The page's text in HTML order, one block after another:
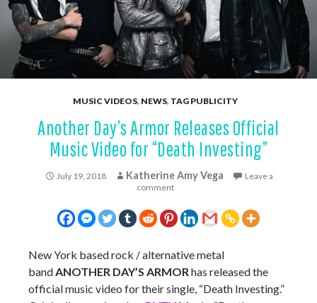
MUSIC VIDEOS, NEWS, TAG PUBLICITY
Another Day’s Armor Releases Official
Music Video for “Death Investing”
July 19, 2018 Katherine Amy Vega
Leave a
comment
New York based rock / alternative metal
bandANOTHER DAY’S ARMORhas released the
official music video for their single, “Death Investing.”